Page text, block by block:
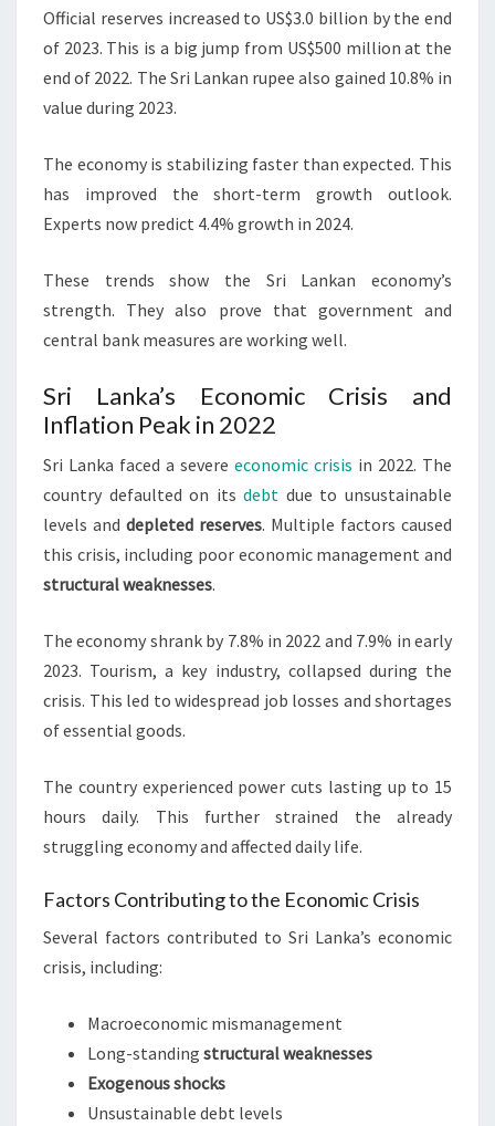
Official reserves increased to US$3.0 billion by the end
of 2023. This is a big jump from US$500 million at the
end of 2022. The Sri Lankan rupee also gained 10.8% in
value during 2023.
The economy is stabilizing faster than expected. This
has improved the short-term growth outlook.
Experts now predict 4.4% growth in 2024.
These trends show the Sri Lankan economy’s
strength. They also prove that government and
central bank measures are working well.
Sri Lanka’s Economic Crisis and
Inflation Peak in 2022
Sri Lanka faced a severe economic crisis in 2022. The
country defaulted on itsdebt due to unsustainable
levels and depleted reserves. Multiple factors caused
this crisis, including poor economic management and
structural weaknesses.
The economy shrank by 7.8% in 2022 and 7.9% in early
2023. Tourism, a key industry, collapsed during the
crisis. This led to widespread job losses and shortages
of essential goods.
The country experienced power cuts lasting up to 15
hours daily. This further strained the already
struggling economy and affected daily life.
Factors Contributing to the Economic Crisis
Several factors contributed to Sri Lanka’s economic
crisis, including:
Macroeconomic mismanagement
Long-standing structural weaknesses
Exogenous shocks
Unsustainable debt levels